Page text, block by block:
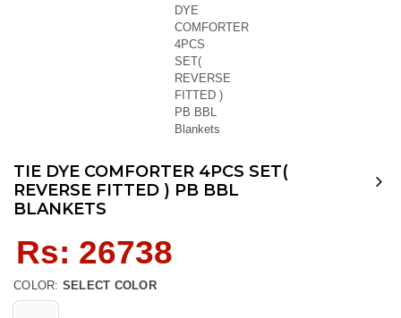
TIE DYE COMFORTER 4PCS SET(
REVERSE FITTED ) PB BBL
BLANKETS
price
Rs: 26738
COLOR: SELECT COLOR